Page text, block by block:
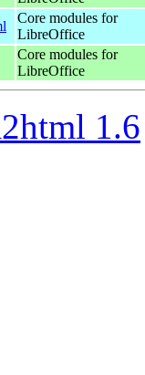
Core modules for
LibreOffice
Core modules for
LibreOffice
1.6